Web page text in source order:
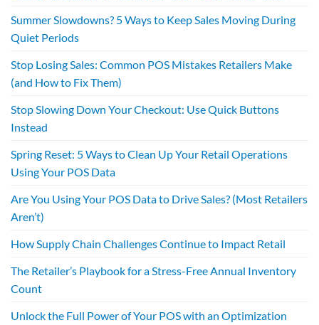
Summer Slowdowns? 5 Ways to Keep Sales Moving During
Quiet Periods
Stop Losing Sales: Common POS Mistakes Retailers Make
(and How to Fix Them)
Stop Slowing Down Your Checkout: Use Quick Buttons
Instead
Spring Reset: 5 Ways to Clean Up Your Retail Operations
Using Your POS Data
Are You Using Your POS Data to Drive Sales? (Most Retailers
Aren’t)
How Supply Chain Challenges Continue to Impact Retail
The Retailer’s Playbook for a Stress-Free Annual Inventory
Count
Unlock the Full Power of Your POS with an Optimization